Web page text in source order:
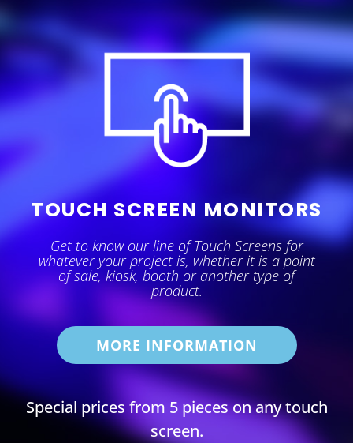
TOUCH SCREEN MONITORS
Get to know our line of Touch Screens for
whatever your project is, whether it is a point
of sale, kiosk, booth or another type of
product.
MORE INFORMATION
Special prices from 5 pieces on any touch
screen.​